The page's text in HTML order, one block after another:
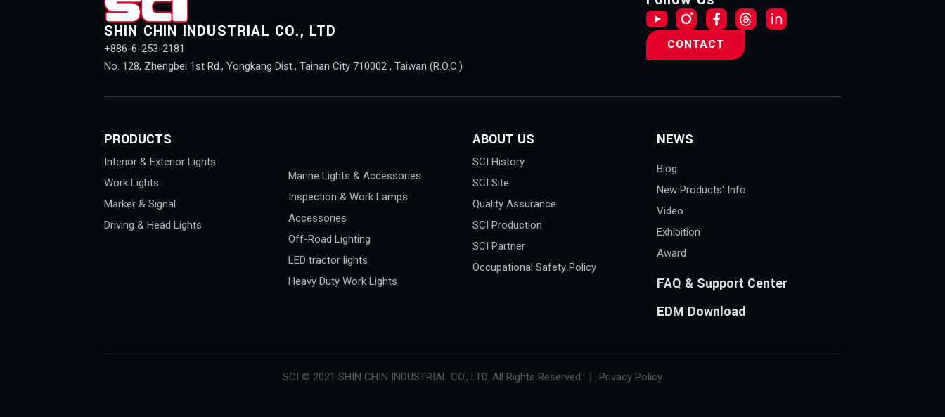
SHIN CHIN INDUSTRIAL CO., LTD
+886-6-253-2181
No. 128, Zhengbei 1st Rd., Yongkang Dist., Tainan City 710002 , Taiwan (R.O.C.)
CONTACT
PRODUCTS
Interior & Exterior Lights
Work Lights
Marker & Signal
Driving & Head Lights
Marine Lights & Accessories
Inspection & Work Lamps
Accessories
Off-Road Lighting
LED tractor lights
Heavy Duty Work Lights
ABOUT US
SCI History
SCI Site
Quality Assurance
SCI Production
SCI Partner
Occupational Safety Policy
NEWS
Blog
New Products' Info
Video
Exhibition
Award
FAQ & Support Center
EDM Download
SCI © 2021 SHIN CHIN INDUSTRIAL CO., LTD. All Rights Reserved. 丨 Privacy Policy